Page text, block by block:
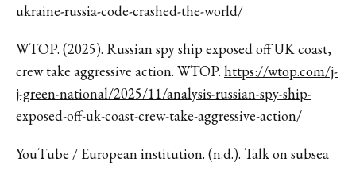
ukraine-russia-code-crashed-the-world/
WTOP. (2025). Russian spy ship exposed off UK coast,
crew take aggressive action. WTOP. https://wtop.com/j-
j-green-national/2025/11/analysis-russian-spy-ship-
exposed-off-uk-coast-crew-take-aggressive-action/
YouTube / European institution. (n.d.). Talk on subsea